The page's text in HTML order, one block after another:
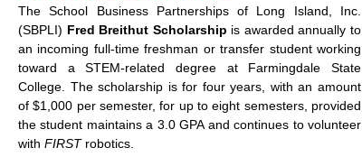
The School Business Partnerships of Long Island, Inc.
(SBPLI) Fred Breithut Scholarship is awarded annually to
an incoming full-time freshman or transfer student working
toward a STEM-related degree at Farmingdale State
College. The scholarship is for four years, with an amount
of $1,000 per semester, for up to eight semesters, provided
the student maintains a 3.0 GPA and continues to volunteer
with FIRSTrobotics.